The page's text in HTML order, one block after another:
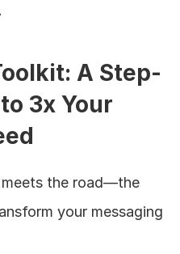
A Step-
3x Your
your messaging